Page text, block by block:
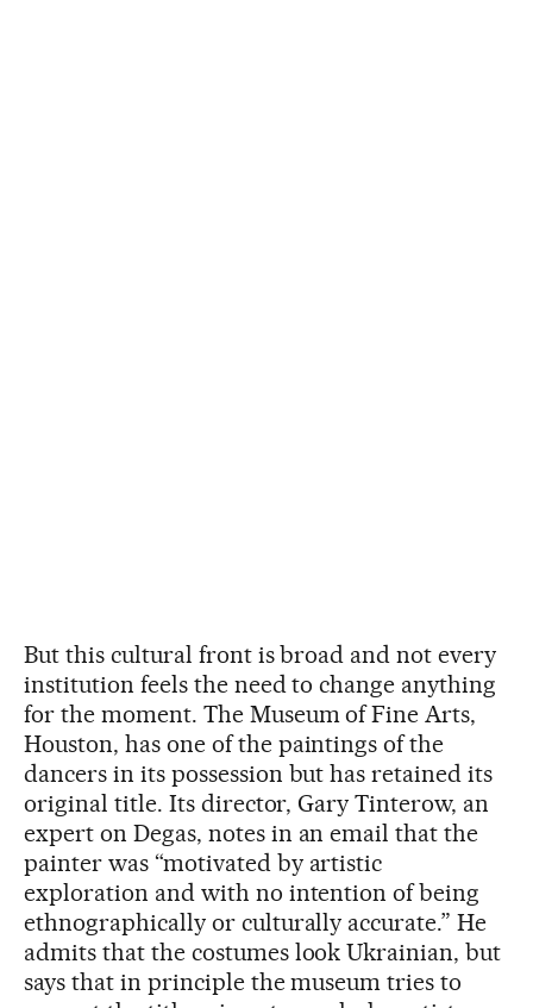
But this cultural front is broad and not every
institution feels the need to change anything
for the moment. The Museum of Fine Arts,
Houston, has one of the paintings of the
dancers in its possession but has retained its
original title. Its director, Gary Tinterow, an
expert on Degas, notes in an email that the
painter was “motivated by artistic
exploration and with no intention of being
ethnographically or culturally accurate.” He
admits that the costumes look Ukrainian, but
says that in principle the museum tries to